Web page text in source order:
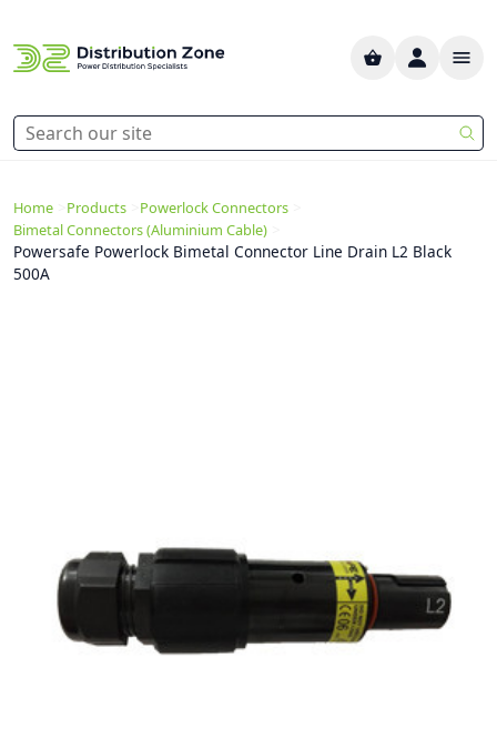
Home Products Powerlock Connectors
Bimetal Connectors (Aluminium Cable)
Powersafe Powerlock Bimetal Connector Line Drain L2 Black
500A